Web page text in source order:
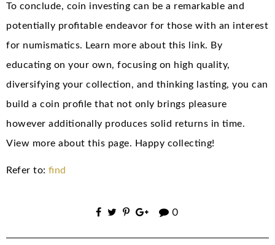
To conclude, coin investing can be a remarkable and
potentially profitable endeavor for those with an interest
for numismatics. Learn more about this link. By
educating on your own, focusing on high quality,
diversifying your collection, and thinking lasting, you can
build a coin profile that not only brings pleasure
however additionally produces solid returns in time.
View more about this page. Happy collecting!
Refer to: find
0